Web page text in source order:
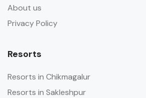
About us
Privacy Policy
Resorts
Resorts in Chikmagalur
Resorts in Sakleshpur